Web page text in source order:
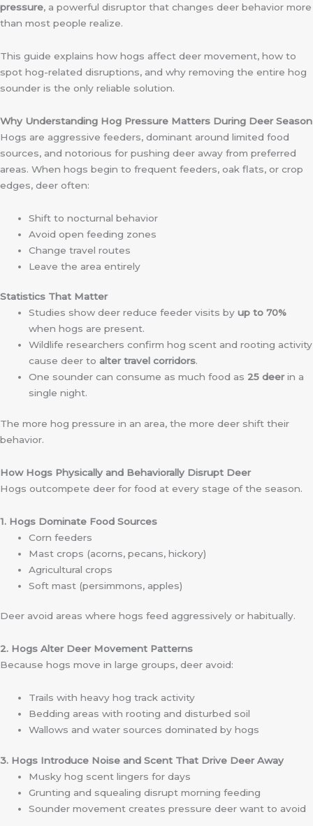
pressure, a powerful disruptor that changes deer behavior more
than most people realize.
This guide explains how hogs affect deer movement, how to
spot hog-related disruptions, and why removing the entire hog
sounder is the only reliable solution.
Why Understanding Hog Pressure Matters During Deer Season
Hogs are aggressive feeders, dominant around limited food
sources, and notorious for pushing deer away from preferred
areas. When hogs begin to frequent feeders, oak flats, or crop
edges, deer often:
Shift to nocturnal behavior
Avoid open feeding zones
Change travel routes
Leave the area entirely
Statistics That Matter
Studies show deer reduce feeder visits byup to 70%
when hogs are present.
Wildlife researchers confirm hog scent and rooting activity
cause deer toalter travel corridors.
One sounder can consume as much food as 25 deerin a
single night.
The more hog pressure in an area, the more deer shift their
behavior.
How Hogs Physically and Behaviorally Disrupt Deer
Hogs outcompete deer for food at every stage of the season.
1. Hogs Dominate Food Sources
Corn feeders
Mast crops (acorns, pecans, hickory)
Agricultural crops
Soft mast (persimmons, apples)
Deer avoid areas where hogs feed aggressively or habitually.
2. Hogs Alter Deer Movement Patterns
Because hogs move in large groups, deer avoid:
Trails with heavy hog track activity
Bedding areas with rooting and disturbed soil
Wallows and water sources dominated by hogs
3. Hogs Introduce Noise and Scent That Drive Deer Away
Musky hog scent lingers for days
Grunting and squealing disrupt morning feeding
Sounder movement creates pressure deer want to avoid